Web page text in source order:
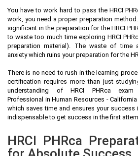
You have to work hard to pass the HRCI
work, you need a proper preparation
significant in the preparation for the HRCI
to waste too much time exploring HRCI
preparation material). The waste of time
anxiety which ruins your preparation for the
There is no need to rush in the learning
certification requires more than just
understanding of HRCI PHRca exam
Professional in Human Resources -
which saves time and ensures your success
indispensable to get success in the first
HRCI PHRca